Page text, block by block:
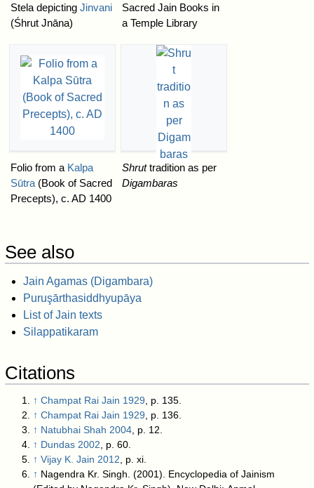
Stela depictingJinvani
(Śhrut Jnāna)
Sacred Jain Books in
a Temple Library
Folio from a Kalpa
Sūtra (Book of Sacred
Precepts), c. AD 1400
Shruttradition as per
Digambaras
See also
Jain Agamas (Digambara)
Puruşārthasiddhyupāya
List of Jain texts
Silappatikaram
Citations
↑ Champat Rai Jain 1929, p. 135.
↑ Champat Rai Jain 1929, p. 136.
↑ Natubhai Shah 2004, p. 12.
↑ Dundas 2002, p. 60.
↑ Vijay K. Jain 2012, p. xi.
↑ Nagendra Kr. Singh. (2001). Encyclopedia of Jainism